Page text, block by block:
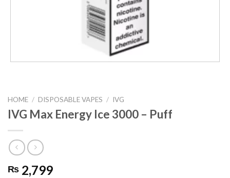
HOME / DISPOSABLE VAPES / IVG
IVG Max Energy Ice 3000 – Puff
₨ 2,799